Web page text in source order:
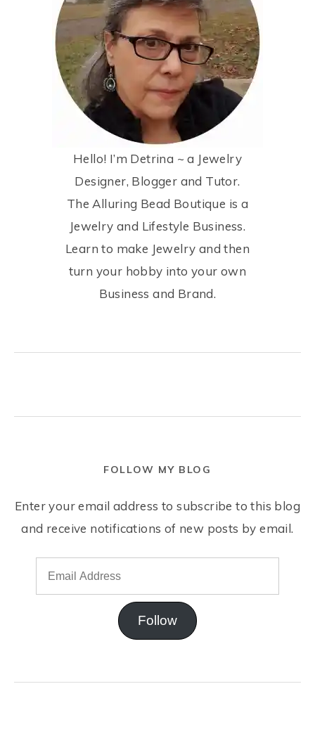
Hello! I’m Detrina ~ a Jewelry
Designer, Blogger and Tutor.
The Alluring Bead Boutique is a
Jewelry and Lifestyle Business.
Learn to make Jewelry and then
turn your hobby into your own
Business and Brand.
FOLLOW MY BLOG
Enter your email address to subscribe to this blog
and receive notifications of new posts by email.
Follow